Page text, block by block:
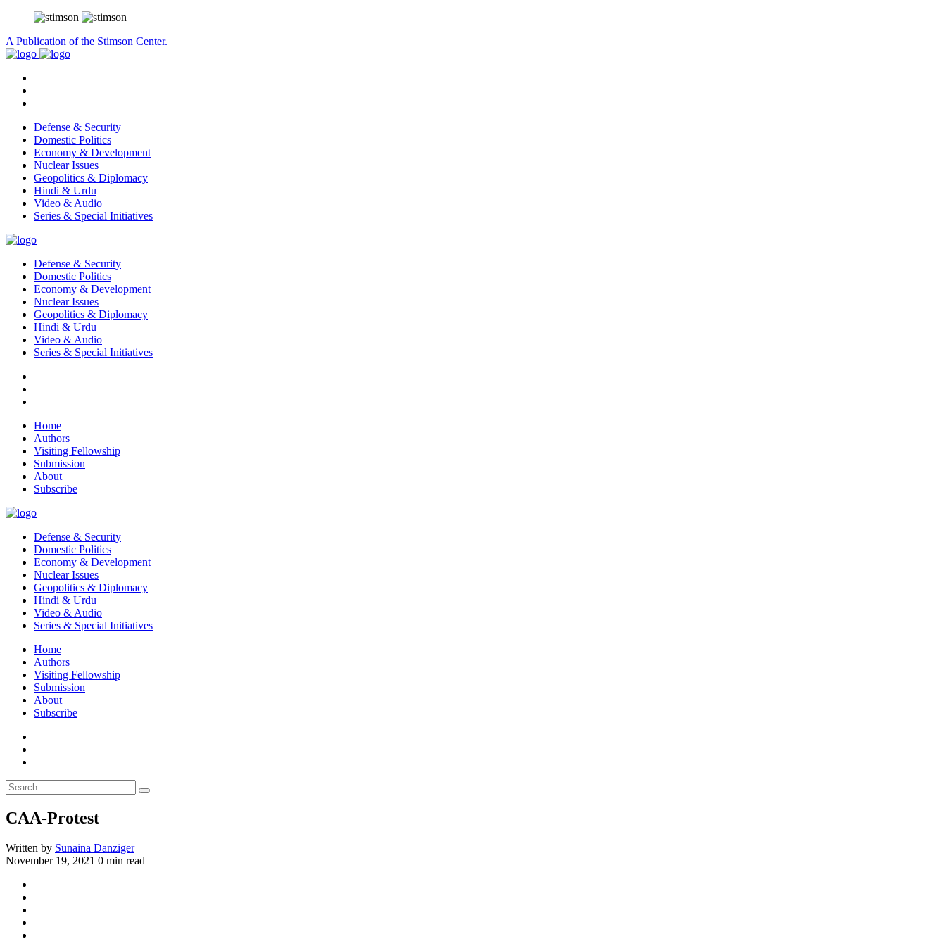
A Publication of the Stimson Center.
Defense & Security
Domestic Politics
Economy & Development
Nuclear Issues
Geopolitics & Diplomacy
Hindi & Urdu
Video & Audio
Series & Special Initiatives
Defense & Security
Domestic Politics
Economy & Development
Nuclear Issues
Geopolitics & Diplomacy
Hindi & Urdu
Video & Audio
Series & Special Initiatives
Home
Authors
Visiting Fellowship
Submission
About
Subscribe
Defense & Security
Domestic Politics
Economy & Development
Nuclear Issues
Geopolitics & Diplomacy
Hindi & Urdu
Video & Audio
Series & Special Initiatives
Home
Authors
Visiting Fellowship
Submission
About
Subscribe
CAA-Protest
Written by Sunaina Danziger
November 19, 2021 0 min read